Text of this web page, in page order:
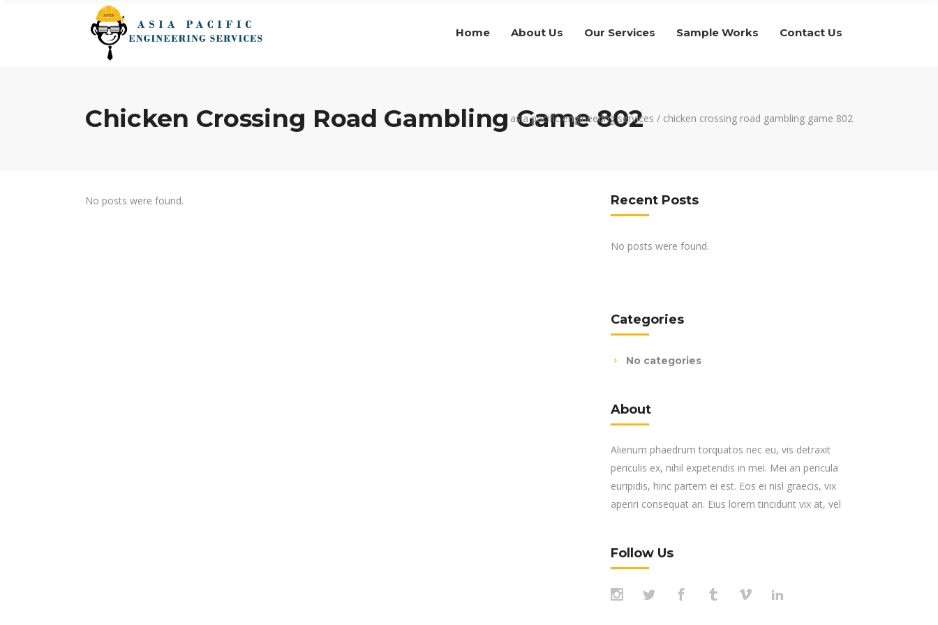
Home About Us Our Services Sample Works Contact Us
Chicken Crossing Road Gambling Game 802
asia pacific engineering services / chicken crossing road gambling game 802
No posts were found. Recent Posts
No posts were found.
Categories
No categories
About
Alienum phaedrum torquatos nec eu, vis detraxit
periculis ex, nihil expetendis in mei. Mei an pericula
euripidis, hinc partem ei est. Eos ei nisl graecis, vix
aperiri consequat an. Eius lorem tincidunt vix at, vel
Follow Us